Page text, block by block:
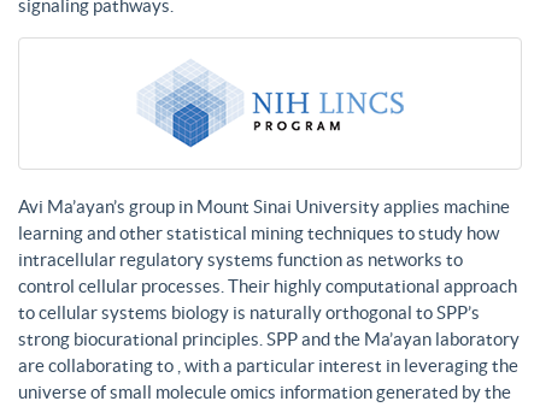
signaling pathways.
Avi Ma’ayan’s group in Mount Sinai University applies machine
learning and other statistical mining techniques to study how
intracellular regulatory systems function as networks to
control cellular processes. Their highly computational approach
to cellular systems biology is naturally orthogonal to SPP’s
strong biocurational principles. SPP and the Ma’ayan laboratory
are collaborating to , with a particular interest in leveraging the
universe of small molecule omics information generated by the